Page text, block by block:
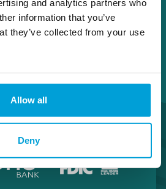
and analytics partners who
information that you’ve
they’ve collected from your use
Allow all
Deny